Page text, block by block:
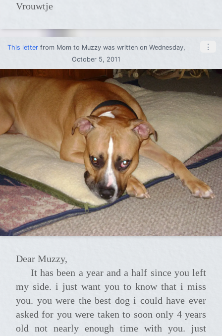
Vrouwtje
This letterfrom Momto Muzzywas written on Wednesday,
October 5, 2011
⋮
Dear Muzzy,
it has been a year and a half since you left
my side. i just want you to know that i miss
you. you were the best dog i could have ever
asked for you were taken to soon only 4 years
old not nearly enough time with you. just